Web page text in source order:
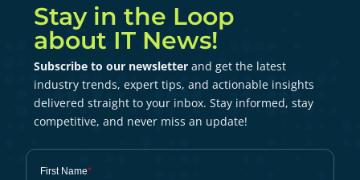
Stay in the Loop
about IT News!
Subscribe to our newsletter and get the latest
industry trends, expert tips, and actionable insights
delivered straight to your inbox. Stay informed, stay
competitive, and never miss an update!